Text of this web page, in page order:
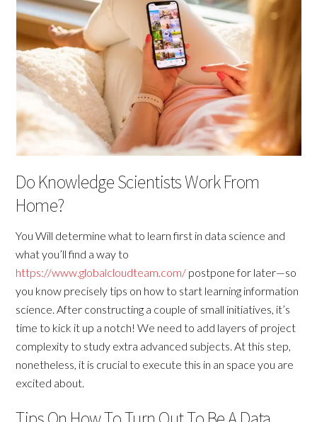
Do Knowledge Scientists Work From
Home?
You Will determine what to learn first in data science and
what you’ll find a way to
https://www.globalcloudteam.com/ postpone for later—so
you know precisely tips on how to start learning information
science. After constructing a couple of small initiatives, it’s
time to kick it up a notch! We need to add layers of project
complexity to study extra advanced subjects. At this step,
nonetheless, it is crucial to execute this in an space you are
excited about.